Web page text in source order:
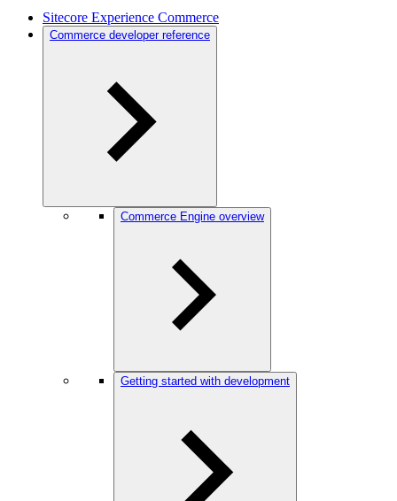
Sitecore Experience Commerce
Commerce developer reference
Commerce Engine overview
Getting started with development